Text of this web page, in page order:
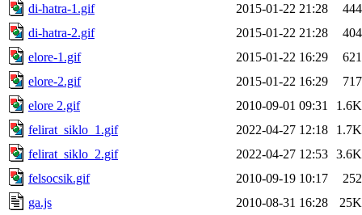
di-hatra-1.gif
2015-01-22 21:28
444
di-hatra-2.gif
2015-01-22 21:28
404
elore-1.gif
2015-01-22 16:29
621
elore-2.gif
2015-01-22 16:29
717
elore 2.gif
2010-09-01 09:31
1.6K
felirat_siklo_1.gif
2022-04-27 12:18
1.7K
felirat_siklo_2.gif
2022-04-27 12:53 3.6K
felsocsik.gif
2010-09-19 10:17
252
ga.js
2010-08-31 16:28
25K